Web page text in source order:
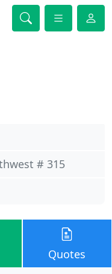
# 315
Quotes